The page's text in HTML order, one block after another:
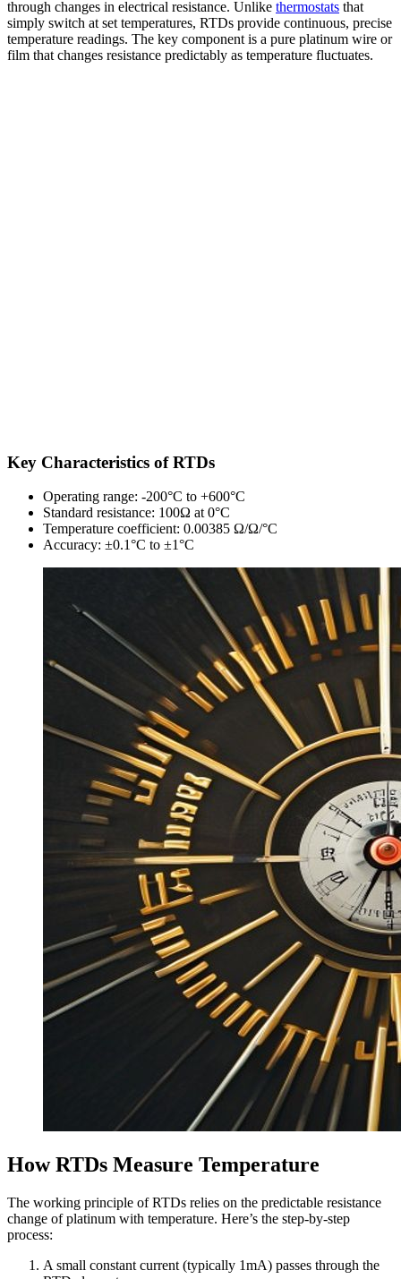
through changes in electrical resistance. Unlike thermostats that
simply switch at set temperatures, RTDs provide continuous, precise
temperature readings. The key component is a pure platinum wire or
film that changes resistance predictably as temperature fluctuates.
Key Characteristics of RTDs
Operating range: -200°C to +600°C
Standard resistance: 100Ω at 0°C
Temperature coefficient: 0.00385 Ω/Ω/°C
Accuracy: ±0.1°C to ±1°C
How RTDs Measure Temperature
The working principle of RTDs relies on the predictable resistance
change of platinum with temperature. Here’s the step-by-step
process:
A small constant current (typically 1mA) passes through the